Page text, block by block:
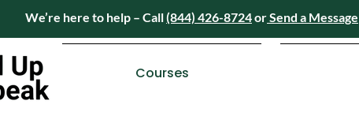
Courses
We’re here to help – Call(844) 426-8724orSend a Message